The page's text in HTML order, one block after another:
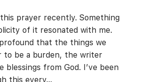
prayer recently. Something
of it resonated with me.
that the things we
to be a burden, the writer
blessings from God. I’ve been
this every...